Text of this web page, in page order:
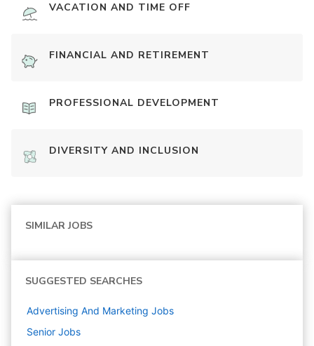
VACATION AND TIME OFF
FINANCIAL AND RETIREMENT
PROFESSIONAL DEVELOPMENT
DIVERSITY AND INCLUSION
SIMILAR JOBS
SUGGESTED SEARCHES
Advertising And Marketing Jobs
Senior Jobs